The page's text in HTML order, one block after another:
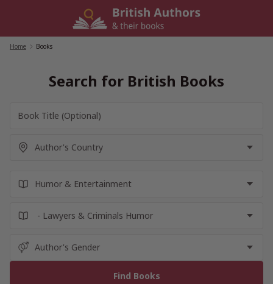
Home Books
Search for British Books